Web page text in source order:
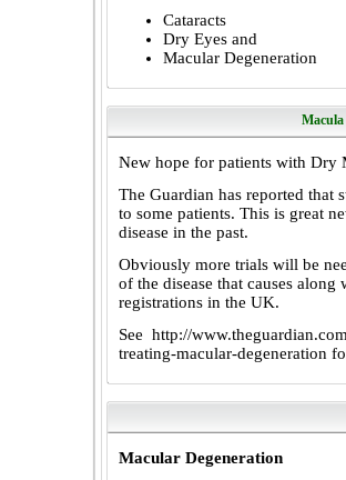
Cataracts
Dry Eyesand
Macular Degeneration
Macula
New hope for patients with Dry
The Guardian has reported that
to some patients. This is great
disease in the past.
Obviously more trials will be
of the disease that causes
registrations in the UK.
See http://
treating-macular-degeneration
Macular Degeneration